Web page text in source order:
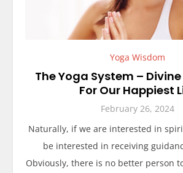
Yoga Wisdom
The Yoga System –
For Our Happiest
February 26, 2024
Naturally, if we are interested in
be interested in receiving
Obviously, there is no better person